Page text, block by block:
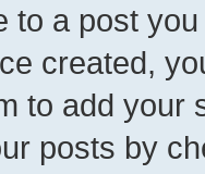
to a post
created,
to add your
posts by